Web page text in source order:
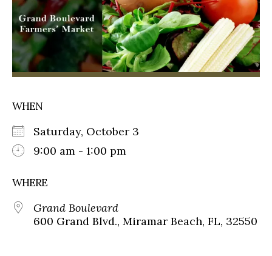
WHEN
Saturday, October 3
9:00 am - 1:00 pm
WHERE
Grand Boulevard
600 Grand Blvd., Miramar Beach, FL, 32550